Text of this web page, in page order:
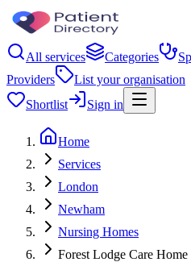
All services Categories
Providers
List your organisation
Shortlist
Sign in
Home
Services
London
Newham
Nursing Homes
Forest Lodge Care Home